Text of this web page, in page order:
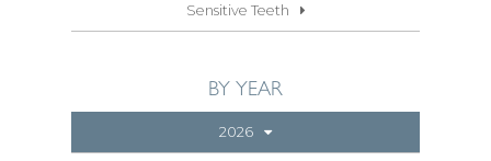
Sensitive Teeth
BY YEAR
2026